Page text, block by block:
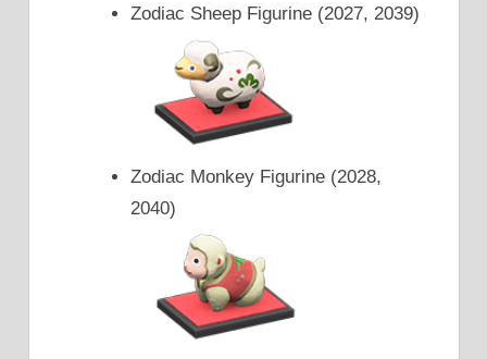
Zodiac Sheep Figurine (2027, 2039)
Zodiac Monkey Figurine (2028,
2040)